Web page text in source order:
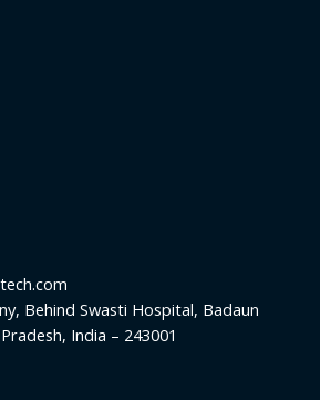
Behind Swasti Hospital, Badaun
India – 243001